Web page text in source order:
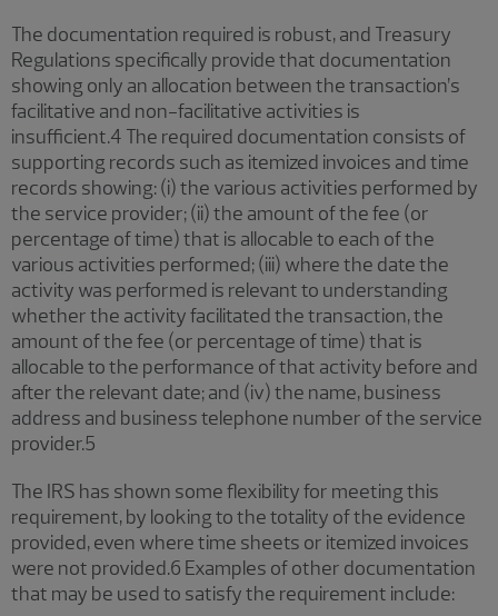
The documentation required is robust, and Treasury
Regulations specifically provide that documentation
showing only an allocation between the transaction’s
facilitative and non-facilitative activities is
insufficient.4 The required documentation consists of
supporting records such as itemized invoices and time
records showing: (i) the various activities performed by
the service provider; (ii) the amount of the fee (or
percentage of time) that is allocable to each of the
various activities performed; (iii) where the date the
activity was performed is relevant to understanding
whether the activity facilitated the transaction, the
amount of the fee (or percentage of time) that is
allocable to the performance of that activity before and
after the relevant date; and (iv) the name, business
address and business telephone number of the service
provider.5
The IRS has shown some flexibility for meeting this
requirement, by looking to the totality of the evidence
provided, even where time sheets or itemized invoices
were not provided.6 Examples of other documentation
that may be used to satisfy the requirement include: